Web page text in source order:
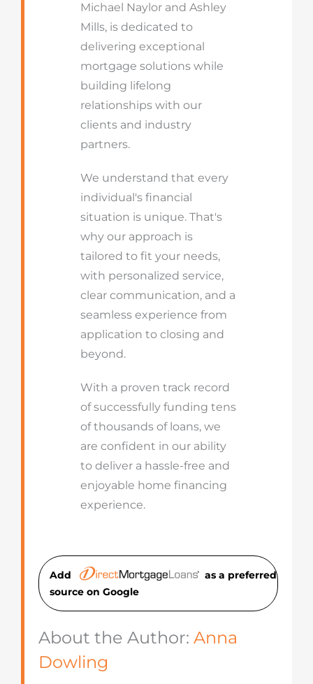
Michael Naylor and Ashley
Mills, is dedicated to
delivering exceptional
mortgage solutions while
building lifelong
relationships with our
clients and industry
partners.
We understand that every
individual's financial
situation is unique. That's
why our approach is
tailored to fit your needs,
with personalized service,
clear communication, and a
seamless experience from
application to closing and
beyond.
With a proven track record
of successfully funding tens
of thousands of loans, we
are confident in our ability
to deliver a hassle-free and
enjoyable home financing
experience.
Add
as a preferred
source on Google
About the Author: Anna
Dowling